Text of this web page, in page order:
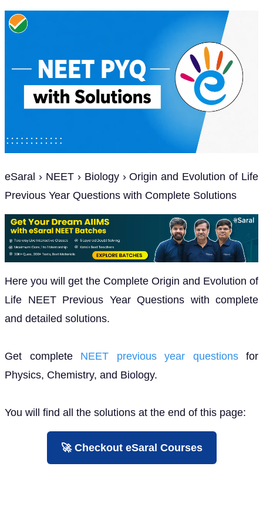
eSaral › NEET › Biology › Origin and Evolution of Life
Previous Year Questions with Complete Solutions
Here you will get the Complete Origin and Evolution of
Life NEET Previous Year Questions with complete
and detailed solutions.
Get complete NEET previous year questionsfor
Physics, Chemistry, and Biology.
You will find all the solutions at the end of this page:
🚀 Checkout eSaral Courses